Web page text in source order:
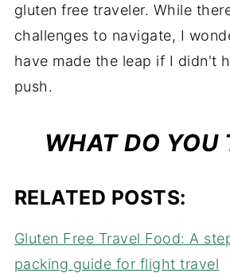
gluten free traveler. While
challenges to navigate, I
have made the leap if I didn't
push.
WHAT DO YOU
RELATED POSTS:
Gluten Free Travel Food: A
packing guide for flight travel